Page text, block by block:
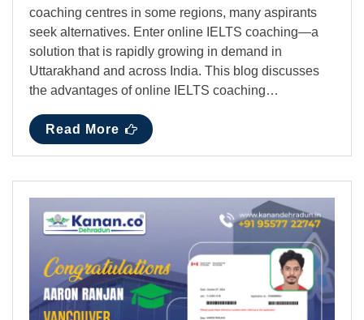
coaching centres in some regions, many aspirants
seek alternatives. Enter online IELTS coaching—a
solution that is rapidly growing in demand in
Uttarakhand and across India. This blog discusses
the advantages of online IELTS coaching…
Read More